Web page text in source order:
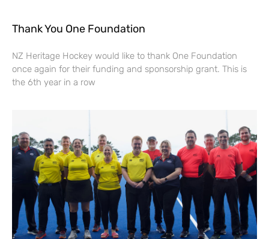
Thank You One Foundation
NZ Heritage Hockey would like to thank One Foundation
once again for their funding and sponsorship grant. This is
the 6th year in a row